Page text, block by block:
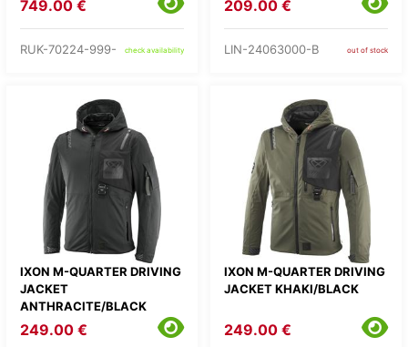
749.00 €
RUK-70224-999- check availability
209.00 €
LIN-24063000-B out of stock
IXON M-QUARTER DRIVING
JACKET
ANTHRACITE/BLACK
249.00 €
IXON M-QUARTER DRIVING
JACKET KHAKI/BLACK
249.00 €